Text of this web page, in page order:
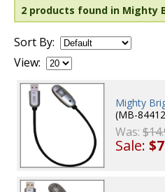
2 products found in Mighty
Sort By:
View:
Mighty
(MB-
Was:
Sale: